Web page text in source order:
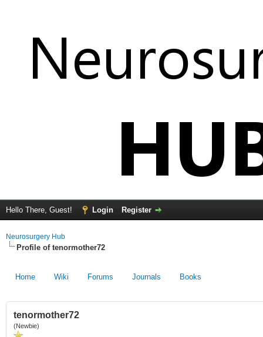
Hello There, Guest! Login Register
Neurosurgery Hub
Profile of tenormother72
Home Wiki Forums Journals Books
tenormother72
(Newbie)